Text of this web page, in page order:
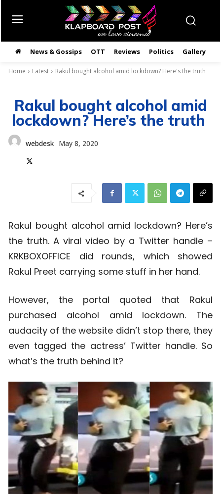
News & Gossips OTT Reviews Politics Gallery
Home Latest Rakul bought alcohol amid lockdown? Here's the truth
Rakul bought alcohol amid
lockdown? Here’s the truth
webdesk May 8, 2020
Rakul bought alcohol amid lockdown? Here’s
the truth. A viral video by a Twitter handle –
KRKBOXOFFICE did rounds, which showed
Rakul Preet carrying some stuff in her hand.
However, the portal quoted that Rakul
purchased alcohol amid lockdown. The
audacity of the website didn’t stop there, they
even tagged the actress’ Twitter handle. So
what’s the truth behind it?